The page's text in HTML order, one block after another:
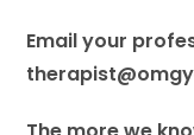
Email your